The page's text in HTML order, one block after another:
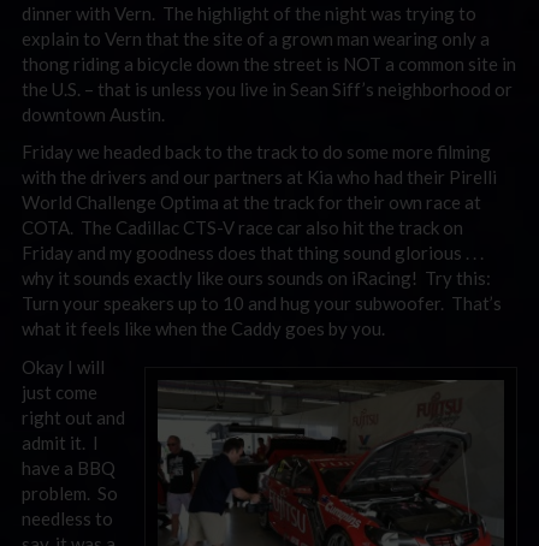
dinner with Vern. The highlight of the night was trying to
explain to Vern that the site of a grown man wearing only a
thong riding a bicycle down the street is NOT a common site in
the U.S. – that is unless you live in Sean Siff’s neighborhood or
downtown Austin.
Friday we headed back to the track to do some more filming
with the drivers and our partners at Kia who had their Pirelli
World Challenge Optima at the track for their own race at
COTA. The Cadillac CTS-V race car also hit the track on
Friday and my goodness does that thing sound glorious . . .
why it sounds exactly like ours sounds on iRacing! Try this:
Turn your speakers up to 10 and hug your subwoofer. That’s
what it feels like when the Caddy goes by you.
Okay I will
just come
right out and
admit it. I
have a BBQ
problem. So
needless to